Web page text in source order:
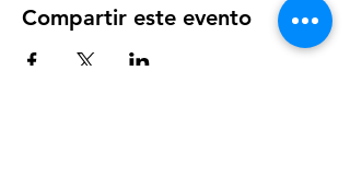
Compartir este evento